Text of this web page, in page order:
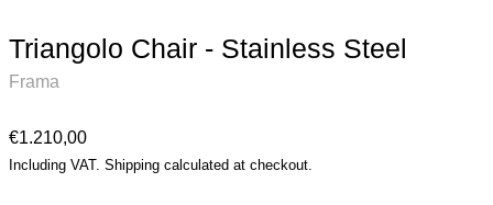
Triangolo Chair - Stainless Steel
Frama
Regular price
€1.210,00
Including VAT. Shipping calculated at checkout.